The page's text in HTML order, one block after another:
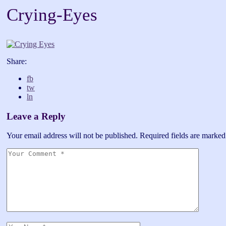
Crying-Eyes
Share:
fb
tw
ln
Leave a Reply
Your email address will not be published. Required fields are